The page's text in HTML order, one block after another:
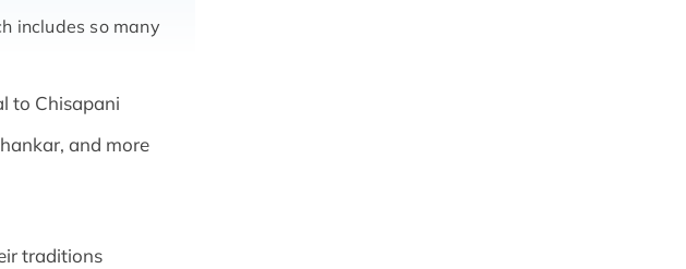
includes so many
to Chisapani
and more
traditions